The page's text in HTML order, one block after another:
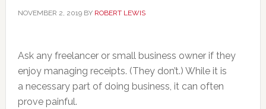
NOVEMBER 2, 2019BY ROBERT LEWIS
Ask any freelancer or small business owner if they
enjoy managing receipts. (They don’t.) While it is
a necessary part of doing business, it can often
prove painful.